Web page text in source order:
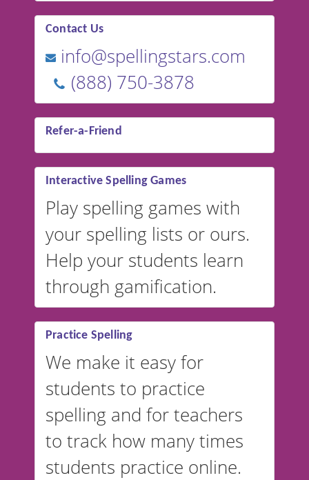
Contact Us
info@spellingstars.com
(888) 750-3878
Refer-a-Friend
Interactive Spelling Games
Play spelling games with
your spelling lists or ours.
Help your students learn
through gamification.
Practice Spelling
We make it easy for
students to practice
spelling and for teachers
to track how many times
students practice online.